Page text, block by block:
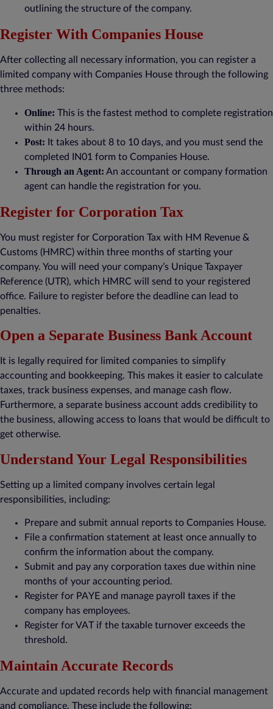
outlining the structure of the company.
Register With Companies House
After collecting all necessary information, you can register a
limited company with Companies House through the following
three methods:
Online: This is the fastest method to complete registration
within 24 hours.
Post: It takes about 8 to 10 days, and you must send the
completed IN01 form to Companies House.
Through an Agent: An accountant or company formation
agent can handle the registration for you.
Register for Corporation Tax
You must register for Corporation Tax with HM Revenue &
Customs (HMRC) within three months of starting your
company. You will need your company’s Unique Taxpayer
Reference (UTR), which HMRC will send to your registered
office. Failure to register before the deadline can lead to
penalties.
Open a Separate Business Bank Account
It is legally required for limited companies to simplify
accounting and bookkeeping. This makes it easier to calculate
taxes, track business expenses, and manage cash flow.
Furthermore, a separate business account adds credibility to
the business, allowing access to loans that would be difficult to
get otherwise.
Understand Your Legal Responsibilities
Setting up a limited company involves certain legal
responsibilities, including:
Prepare and submit annual reports to Companies House.
File a confirmation statement at least once annually to
confirm the information about the company.
Submit and pay any corporation taxes due within nine
months of your accounting period.
Register for PAYE and manage payroll taxes if the
company has employees.
Register for VAT if the taxable turnover exceeds the
threshold.
Maintain Accurate Records
Accurate and updated records help with financial management
and compliance. These include the following: